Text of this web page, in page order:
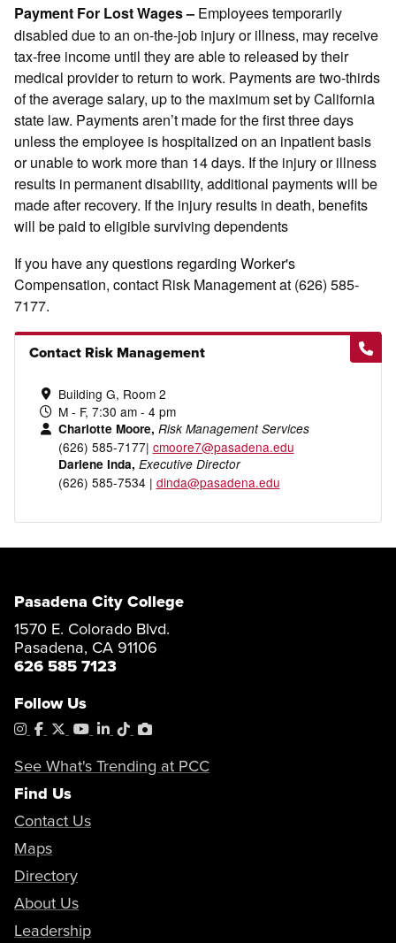
Payment For Lost Wages– Employees temporarily
disabled due to an on-the-job injury or illness, may receive
tax-free income until they are able to released by their
medical provider to return to work. Payments are two-thirds
of the average salary, up to the maximum set by California
state law. Payments aren’t made for the first three days
unless the employee is hospitalized on an inpatient basis
or unable to work more than 14 days. If the injury or illness
results in permanent disability, additional payments will be
made after recovery. If the injury results in death, benefits
will be paid to eligible surviving dependents
If you have any questions regarding Worker's
Compensation, contact Risk Management at (626) 585-
7177.
Contact Risk Management
Building G, Room 2
M - F, 7:30 am - 4 pm
Charlotte Moore, Risk Management Services
(626) 585-7177| cmoore7@pasadena.edu
Darlene Inda, Executive Director
(626) 585-7534 | dinda@pasadena.edu
Pasadena City College
1570 E. Colorado Blvd.
Pasadena, CA 91106
626 585 7123
Follow Us
Instagram
Facebook
X YouTube
LinkedIn
TiktokPhotoShelter
See What's Trending at PCC
Find Us
Contact Us
Maps
Directory
About Us
Leadership